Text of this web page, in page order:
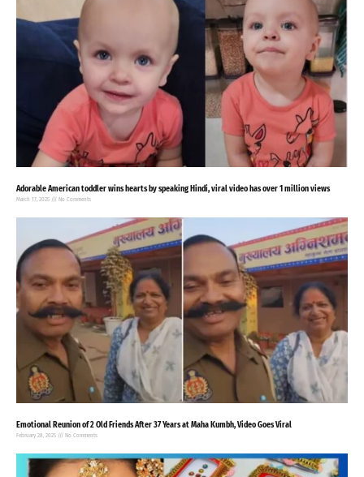
Adorable American toddler wins hearts by speaking Hindi, viral video has over 1 million views
March 17, 2025 No Comments
Emotional Reunion of 2 Old Friends After 37 Years at Maha Kumbh, Video Goes Viral
February 28, 2025 No Comments